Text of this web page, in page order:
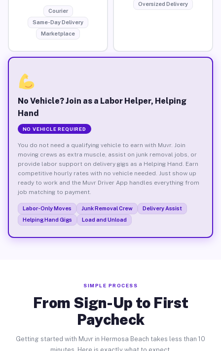
Courier
Same-Day Delivery
Marketplace
Oversized Delivery
No Vehicle? Join as a Labor Helper, Helping
Hand
NO VEHICLE REQUIRED
You do not need a qualifying vehicle to earn with Muvr. Join
moving crews as extra muscle, assist on junk removal jobs, or
provide labor support on delivery gigs as a Helping Hand. Earn
competitive hourly rates with no vehicle needed. Just show up
ready to work and the Muvr Driver App handles everything from
job matching to payment.
Labor-Only Moves Junk Removal Crew
Delivery Assist
Helping Hand Gigs
Load and Unload
SIMPLE PROCESS
From Sign-Up to First
Paycheck
Getting started with Muvr in Hermosa Beach takes less than 10